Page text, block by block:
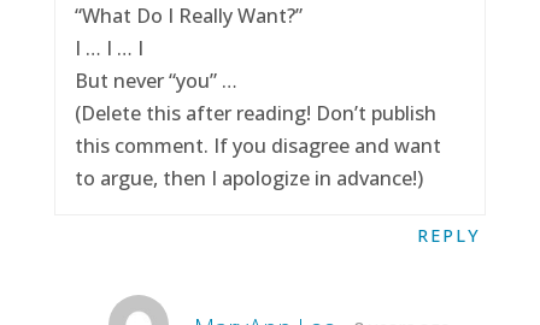
“What Do I Really Want?”
I … I … I
But never “you” …
(Delete this after reading! Don’t publish
this comment. If you disagree and want
to argue, then I apologize in advance!)
REPLY